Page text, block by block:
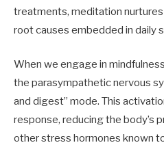
treatments, meditation
root causes embedded in daily
When we engage in
the parasympathetic nervous
and digest” mode. This
response, reducing the body’s
other stress hormones known